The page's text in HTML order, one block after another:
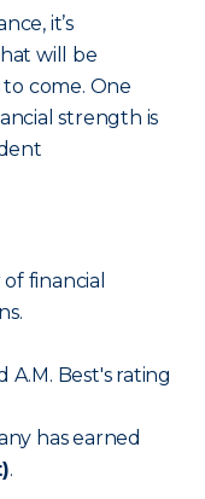
it’s
will be
come. One
strength is
financial
A.M. Best's rating
has earned
.